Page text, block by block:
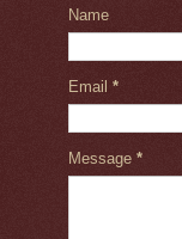
Name
Email *
Message *